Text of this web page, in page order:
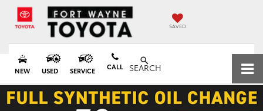
SAVED
NEW USED SERVICE CALL SEARCH